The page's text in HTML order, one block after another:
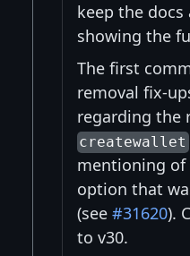
keep the
showing the
The first
removal fix-
regarding the
createwallet
mentioning of
option that
(see #31620).
to v30.